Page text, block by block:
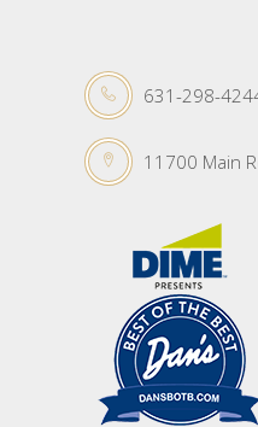
631-298-
11700 Main